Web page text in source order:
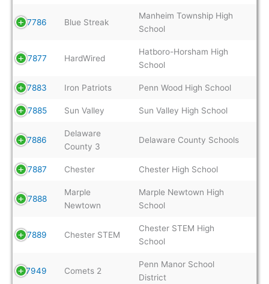
7786 Blue Streak
Manheim Township High
School
7877 HardWired
Hatboro-Horsham High
School
7883 Iron Patriots Penn Wood High School
7885 Sun Valley Sun Valley High School
7886
Delaware
County 3
Delaware County Schools
7887 Chester Chester High School
7888
Marple
Newtown
Marple Newtown High
School
7889 Chester STEM
Chester STEM High
School
7949 Comets 2
Penn Manor School
District